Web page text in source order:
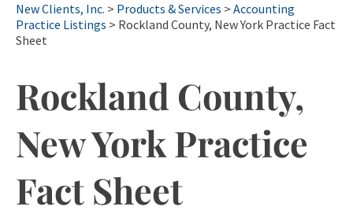
New Clients, Inc. > Products & Services > Accounting
Practice Listings > Rockland County, New York Practice Fact
Sheet
Rockland County,
New York Practice
Fact Sheet